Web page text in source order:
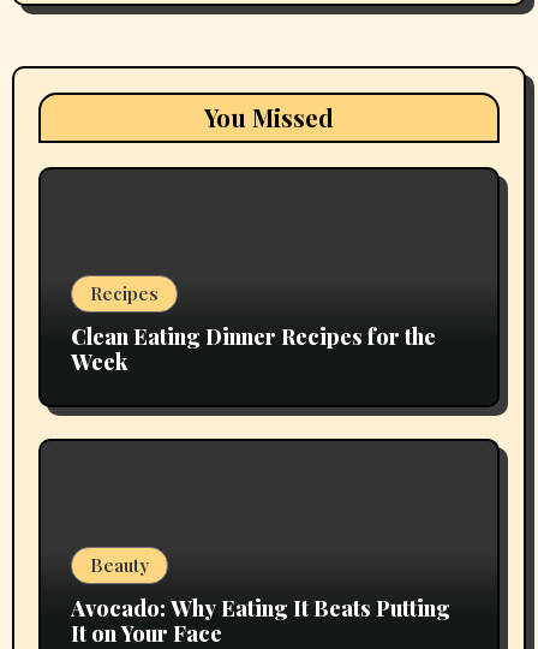
You Missed
Recipes
Clean Eating Dinner Recipes for the
Week
Beauty
Avocado: Why Eating It Beats Putting
It on Your Face